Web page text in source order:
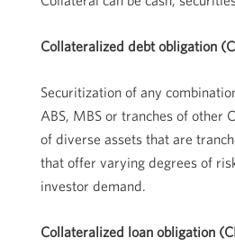
Collateralized debt obligation
Securitization of any
ABS, MBS or tranches of other
of diverse assets that are
that offer varying degrees of
investor demand.
Collateralized loan obligation